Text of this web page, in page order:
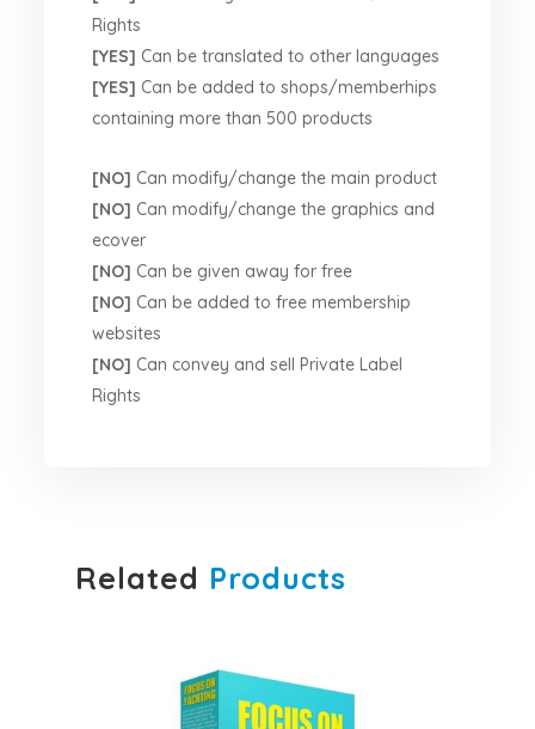
Rights
[YES] Can be translated to other languages
[YES] Can be added to shops/memberhips
containing more than 500 products
[NO] Can modify/change the main product
[NO] Can modify/change the graphics and
ecover
[NO] Can be given away for free
[NO] Can be added to free membership
websites
[NO] Can convey and sell Private Label
Rights
Related Products